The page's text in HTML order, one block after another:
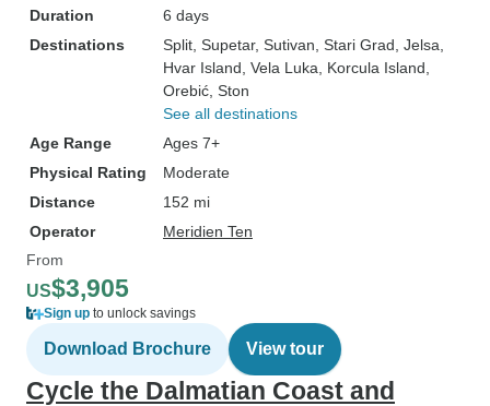
Duration
6 days
Destinations
Split , Supetar, Sutivan , Stari Grad , Jelsa
Hvar Island , Vela Luka , Korcula Island
Orebić , Ston
See all destinations
Age Range
Ages 7+
Physical Rating
Moderate
Distance
152 mi
Operator
Meridien Ten
From
US$3,905
Sign up to unlock savings
Download Brochure View tour
Cycle the Dalmatian Coast and